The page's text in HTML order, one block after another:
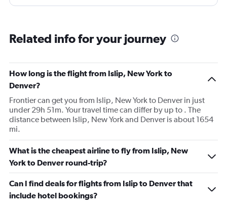
Related info for your journey
How long is the flight from Islip, New York to
Denver?
Frontier can get you from Islip, New York to Denver in just
under 29h 51m. Your travel time can differ by up to . The
distance between Islip, New York and Denver is about 1654
mi.
What is the cheapest airline to fly from Islip, New
York to Denver round-trip?
Can I find deals for flights from Islip to Denver that
include hotel bookings?